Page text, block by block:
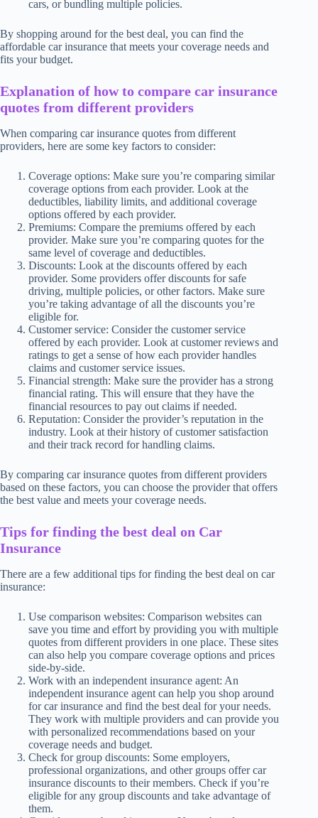
cars, or bundling multiple policies.
By shopping around for the best deal, you can find the
affordable car insurance that meets your coverage needs and
fits your budget.
Explanation of how to compare car insurance
quotes from different providers
When comparing car insurance quotes from different
providers, here are some key factors to consider:
Coverage options: Make sure you’re comparing similar
coverage options from each provider. Look at the
deductibles, liability limits, and additional coverage
options offered by each provider.
Premiums: Compare the premiums offered by each
provider. Make sure you’re comparing quotes for the
same level of coverage and deductibles.
Discounts: Look at the discounts offered by each
provider. Some providers offer discounts for safe
driving, multiple policies, or other factors. Make sure
you’re taking advantage of all the discounts you’re
eligible for.
Customer service: Consider the customer service
offered by each provider. Look at customer reviews and
ratings to get a sense of how each provider handles
claims and customer service issues.
Financial strength: Make sure the provider has a strong
financial rating. This will ensure that they have the
financial resources to pay out claims if needed.
Reputation: Consider the provider’s reputation in the
industry. Look at their history of customer satisfaction
and their track record for handling claims.
By comparing car insurance quotes from different providers
based on these factors, you can choose the provider that offers
the best value and meets your coverage needs.
Tips for finding the best deal on Car
Insurance
There are a few additional tips for finding the best deal on car
insurance:
Use comparison websites: Comparison websites can
save you time and effort by providing you with multiple
quotes from different providers in one place. These sites
can also help you compare coverage options and prices
side-by-side.
Work with an independent insurance agent: An
independent insurance agent can help you shop around
for car insurance and find the best deal for your needs.
They work with multiple providers and can provide you
with personalized recommendations based on your
coverage needs and budget.
Check for group discounts: Some employers,
professional organizations, and other groups offer car
insurance discounts to their members. Check if you’re
eligible for any group discounts and take advantage of
them.